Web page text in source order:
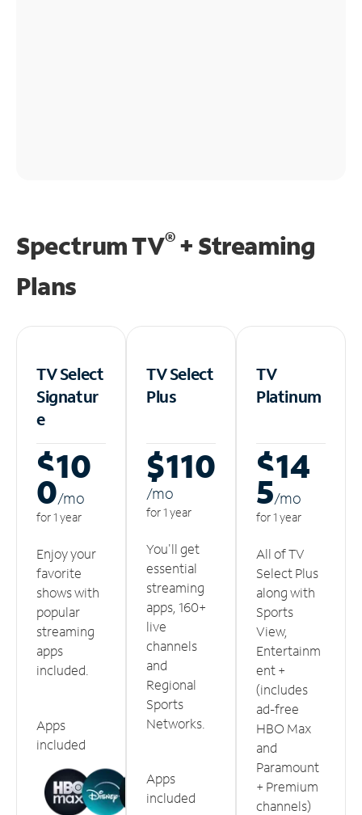
Spectrum TV®+ Streaming
Plans
TV Select
Signatur
e
$10
0/mo
for 1 year
Enjoy your
favorite
shows with
popular
streaming
apps
included.
Apps
included
TV Select
Plus
$110
/mo
for 1 year
You'll get
essential
streaming
apps, 160+
live
channels
and
Regional
Sports
Networks.
Apps
included
TV
Platinum
$14
5/mo
for 1 year
All of TV
Select Plus
along with
Sports
View,
Entertainm
ent +
(includes
ad-free
HBO Max
and
Paramount
+ Premium
channels)